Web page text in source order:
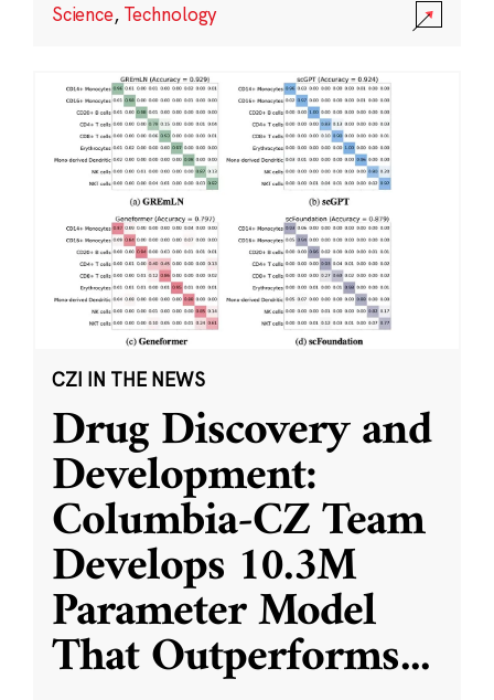
Science, Technology
CZI IN THE NEWS
Drug Discovery and
Development:
Columbia-CZ Team
Develops 10.3M
Parameter Model
That Outperforms...